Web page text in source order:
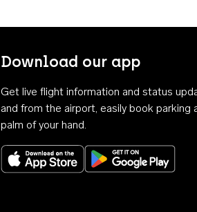
Download our app
Get live flight information and status
and from the airport, easily book parking
palm of your hand.
Download on the AppGet